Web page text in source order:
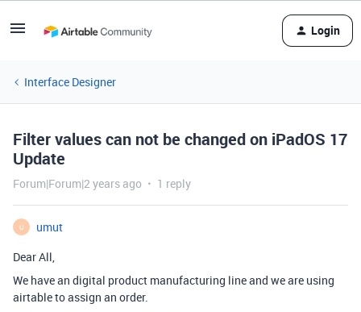
Login
Interface Designer
Filter values can not be changed on iPadOS 17
Update
Forum|Forum|2 years ago 1 reply
U
umut
Dear All,
We have an digital product manufacturing line and we are using
airtable to assign an order.